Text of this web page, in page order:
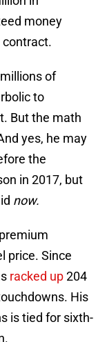
money
contract.
of
to
But the math
yes, he may
the
in 2017, but
now.
price. Since
racked up204
His
is tied for sixth-